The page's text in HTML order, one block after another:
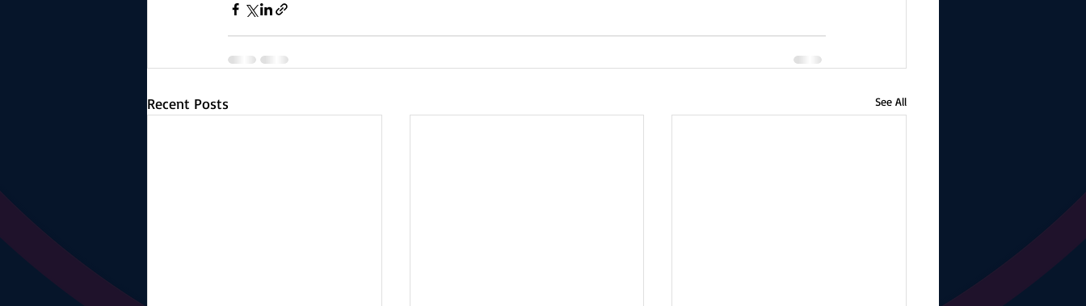
Recent Posts See All